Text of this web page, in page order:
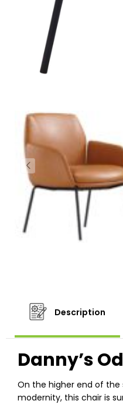
Description
Danny’s
On the higher end of the
modernity, this chair is